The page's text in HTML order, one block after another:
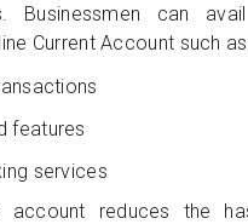
Businessmen can
Current Account such
features
services
account reduces the